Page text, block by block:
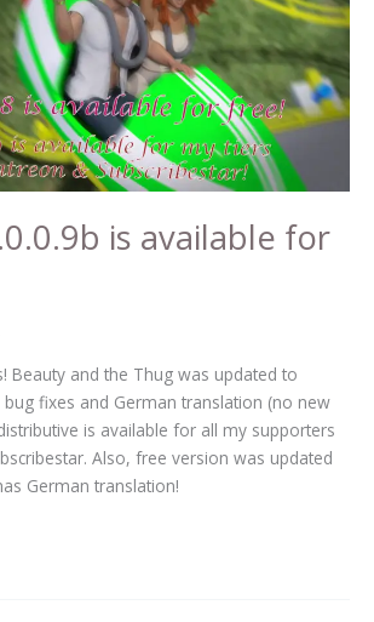
is available for
Beauty and the Thug was updated to
bug fixes and German translation (no new
is available for all my supporters
Also, free version was updated
German translation!